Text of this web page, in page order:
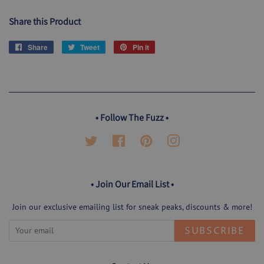
Share this Product
Share
Share
Tweet
Tweet
Pin it
• Follow The Fuzz •
Twitter Facebook PinterestInstagram
• Join Our Email List •
Join our exclusive emailing list for sneak peaks, discounts & more!
SUBSCRIBE